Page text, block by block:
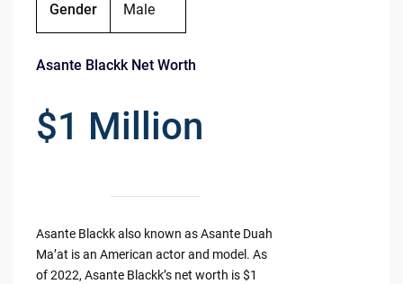
Gender Male
Asante Blackk Net Worth
$1 Million
Asante Blackk also known as Asante Duah
Ma’at is an American actor and model. As
of 2022, Asante Blackk’s net worth is $1